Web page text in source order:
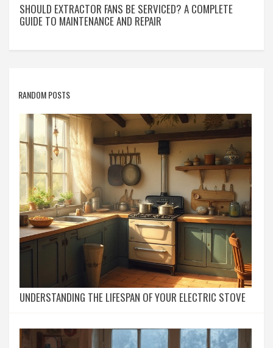
SHOULD EXTRACTOR FANS BE SERVICED? A COMPLETE
GUIDE TO MAINTENANCE AND REPAIR
RANDOM POSTS
UNDERSTANDING THE LIFESPAN OF YOUR ELECTRIC STOVE